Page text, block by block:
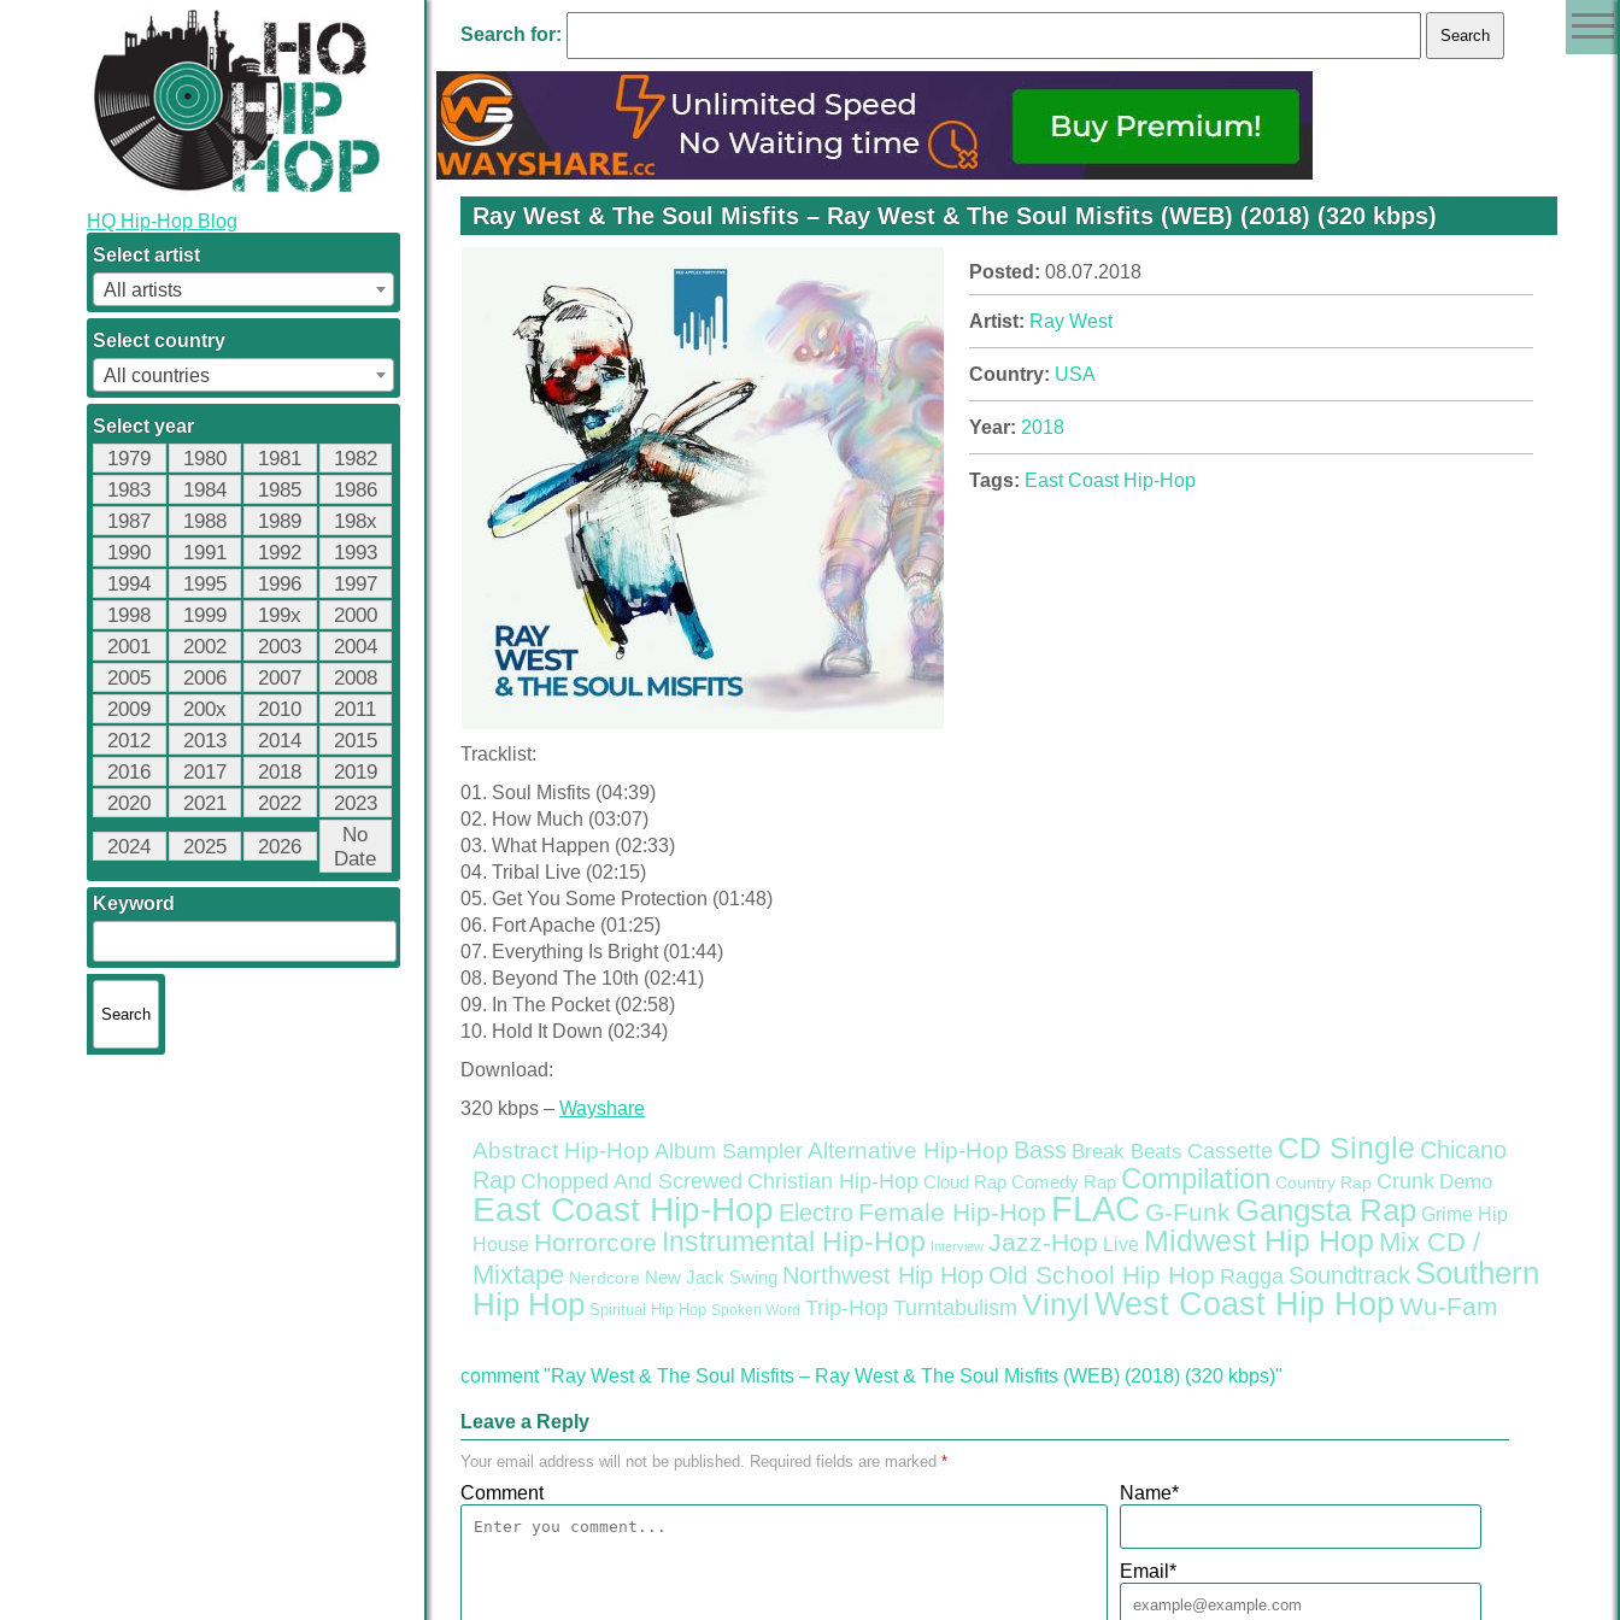
HQ Hip-Hop Blog
Select artist
All artists
Select country
All countries
Select year
1979 1980 1981
1982
1983
1984 1985
1986
1987
1988 1989
198x
1990
1991 1992
1993
1994
1995 1996
1997
1998
1999 199x
2000
2001
2002 2003
2004
2005
2006 2007
2008
2009
200x 2010
2011
2012
2013 2014
2015
2016
2017 2018
2019
2020
2021 2022
2023
2024
2025 2026
No
Date
Keyword
Search for:
Ray West & The Soul Misfits – Ray West & The Soul Misfits (WEB) (2018) (320 kbps)
Posted: 08.07.2018
Artist: Ray West
Country: USA
Year: 2018
Tags: East Coast Hip-Hop
Tracklist:
01. Soul Misfits (04:39)
02. How Much (03:07)
03. What Happen (02:33)
04. Tribal Live (02:15)
05. Get You Some Protection (01:48)
06. Fort Apache (01:25)
07. Everything Is Bright (01:44)
08. Beyond The 10th (02:41)
09. In The Pocket (02:58)
10. Hold It Down (02:34)
Download:
320 kbps – Wayshare
Abstract Hip-Hop Album Sampler Alternative Hip-Hop Bass Break Beats Cassette CD Single Chicano
Rap Chopped And Screwed Christian Hip-Hop Cloud Rap Comedy Rap Compilation Country Rap Crunk Demo
East Coast Hip-Hop Electro Female Hip-Hop FLAC G-Funk Gangsta Rap Grime Hip
House Horrorcore Instrumental Hip-Hop Interview Jazz-Hop Live Midwest Hip Hop Mix CD /
Mixtape Nerdcore New Jack Swing Northwest Hip Hop Old School Hip Hop Ragga Soundtrack Southern
Hip Hop Spiritual Hip Hop Spoken Word Trip-Hop Turntabulism Vinyl West Coast Hip Hop Wu-Fam
comment "Ray West & The Soul Misfits – Ray West & The Soul Misfits (WEB) (2018) (320 kbps)"
Leave a Reply
Your email address will not be published. Required fields are marked *
Comment Name*
Email *